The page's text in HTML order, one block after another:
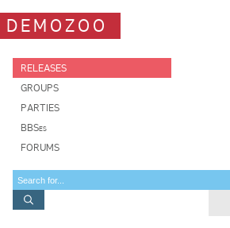
DEMOZOO
RELEASES
GROUPS
PARTIES
BBSes
FORUMS